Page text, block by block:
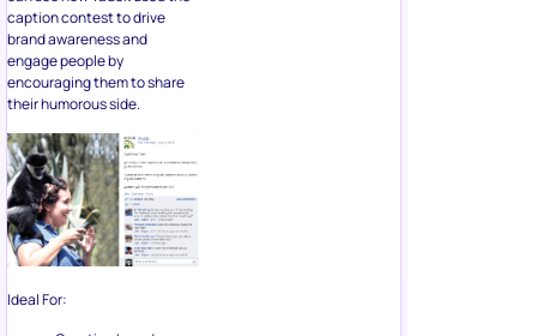
Ideal For:
Creating brand
awareness.
Improving your list
Major Highlights: